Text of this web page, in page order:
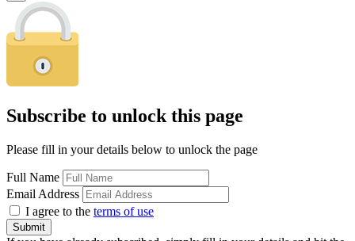
Subscribe to unlock this page
Please fill in your details below to unlock the page
Full Name
Email Address
I agree to the terms of use